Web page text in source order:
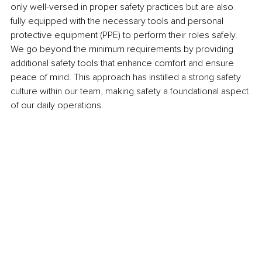
only well-versed in proper safety practices but are also
fully equipped with the necessary tools and personal
protective equipment (PPE) to perform their roles safely.
We go beyond the minimum requirements by providing
additional safety tools that enhance comfort and ensure
peace of mind. This approach has instilled a strong safety
culture within our team, making safety a foundational aspect
of our daily operations.